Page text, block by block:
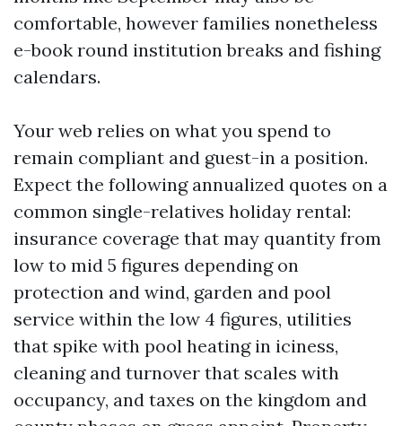
comfortable, however families nonetheless
e-book round institution breaks and fishing
calendars.
Your web relies on what you spend to
remain compliant and guest-in a position.
Expect the following annualized quotes on a
common single-relatives holiday rental:
insurance coverage that may quantity from
low to mid 5 figures depending on
protection and wind, garden and pool
service within the low 4 figures, utilities
that spike with pool heating in iciness,
cleaning and turnover that scales with
occupancy, and taxes on the kingdom and